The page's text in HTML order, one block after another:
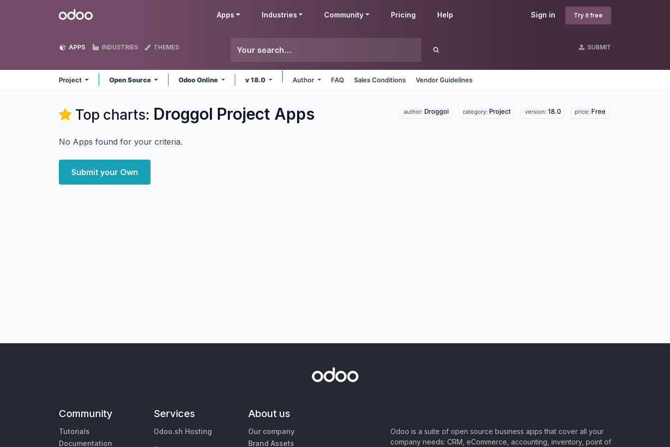
Odoo Sign in Try it free
Apps Industries Community Pricing Help
APPS INDUSTRIES THEMES SUBMIT
Project Open Source Odoo Online v 18.0 Author FAQ Sales Conditions Vendor Guidelines
Top charts: Droggol Project Apps author: Droggol category: Project version: 18.0 price: Free
No Apps found for your criteria.
Submit your Own
Community
Tutorials
Documentation
Services
Odoo.sh Hosting
About us
Our company
Brand Assets
Odoo is a suite of open source business apps that cover all your
company needs: CRM, eCommerce, accounting, inventory, point of